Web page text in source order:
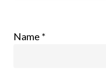
Name *